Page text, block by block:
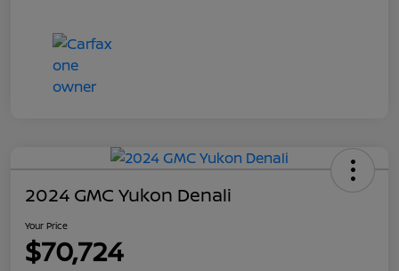
2024 GMC Yukon Denali
Your Price
$70,724